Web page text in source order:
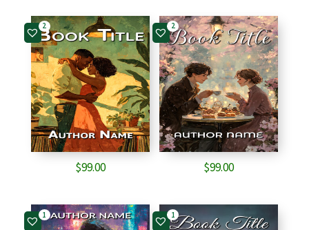
2
$99.00
2
$99.00
1 1